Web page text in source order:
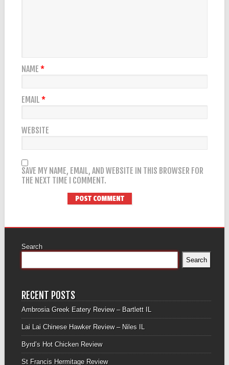
NAME *
EMAIL *
WEBSITE
SAVE MY NAME, EMAIL, AND WEBSITE IN THIS BROWSER FOR
THE NEXT TIME I COMMENT.
Search
Search
RECENT POSTS
Ambrosia Greek Eatery Review – Bartlett IL
Lai Lai Chinese Hawker Review – Niles IL
Byrd’s Hot Chicken Review
St Francis Hermitage Review